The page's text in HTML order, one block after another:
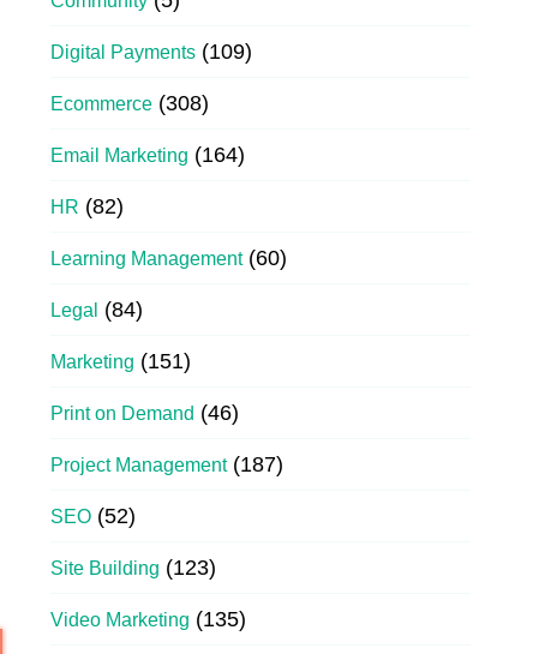
Digital Payments (109)
Ecommerce (308)
Email Marketing (164)
HR (82)
Learning Management(60)
Legal (84)
Marketing (151)
Print on Demand (46)
Project Management(187)
SEO (52)
Site Building (123)
Video Marketing (135)